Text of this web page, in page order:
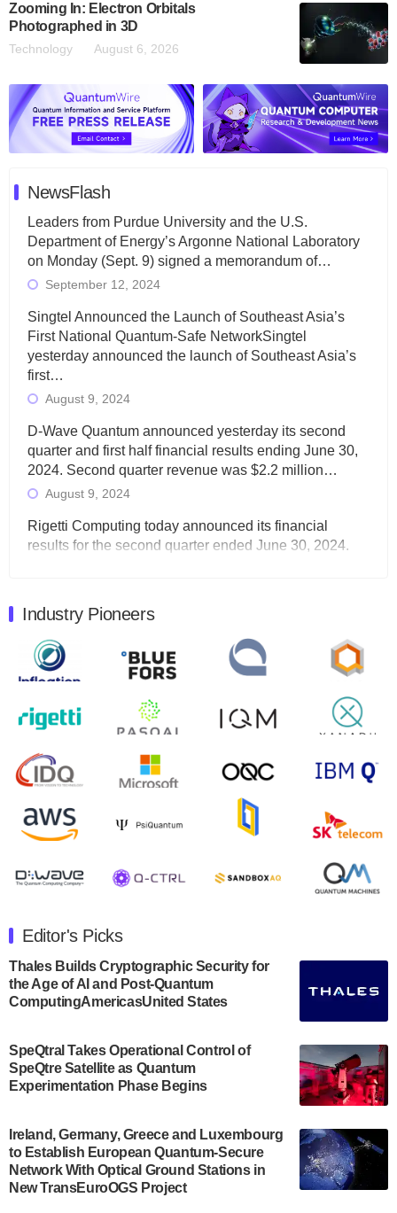
Zooming In: Electron Orbitals
Photographed in 3D
Technology August 6, 2026
NewsFlash
Leaders from Purdue University and the U.S.
Department of Energy’s Argonne National Laboratory
on Monday (Sept. 9) signed a memorandum of…
September 12, 2024
Singtel Announced the Launch of Southeast Asia’s
First National Quantum-Safe NetworkSingtel
yesterday announced the launch of Southeast Asia’s
first…
August 9, 2024
D-Wave Quantum announced yesterday its second
quarter and first half financial results ending June 30,
2024. Second quarter revenue was $2.2 million…
August 9, 2024
Rigetti Computing today announced its financial
results for the second quarter ended June 30, 2024.
Quantum Machines, an Israeli quantum computing
control solutions provider, announced yesterday that it
will inaugural Adaptive Quantum Circuits (AQC…
August 9, 2024
Zapata AI today announced that it will release its
second quarter 2024 financial results before market
open on Wednesday, August 14th, 2024. A…
August 8, 2024
Rigetti Computing announced yesterday that it will
release second quarter 2024 results on Thursday,
July 30, 2024
announced its new Minor in Quantum Science and
Engineering.…
July 30, 2024
The Bloch Quantum Tech Hub was awarded a
US Department of Commerce’s Economic
Development…
A senior vice president at IonQ recently revealed
some technical details about the IonQ Tempo
quantum system: Tempo will be IonQ's first
system to…
Industry Pioneers
Editor's Picks
Thales Builds Cryptographic Security for
the Age of AI and Post-Quantum
ComputingAmericasUnited States
SpeQtral Takes Operational Control of
SpeQtre Satellite as Quantum
Experimentation Phase Begins
Ireland, Germany, Greece and Luxembourg
to Establish European Quantum-Secure
Network With Optical Ground Stations in
New TransEuroOGS Project